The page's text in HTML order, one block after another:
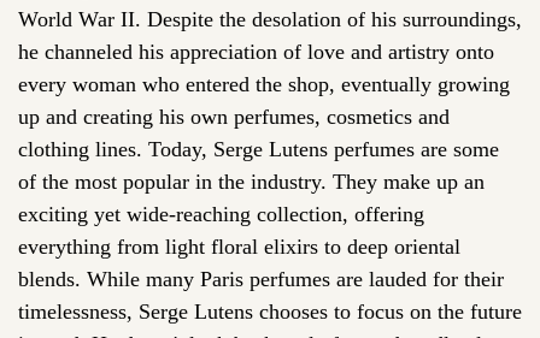
World War II. Despite the desolation of his surroundings,
he channeled his appreciation of love and artistry onto
every woman who entered the shop, eventually growing
up and creating his own perfumes, cosmetics and
clothing lines. Today, Serge Lutens perfumes are some
of the most popular in the industry. They make up an
exciting yet wide-reaching collection, offering
everything from light floral elixirs to deep oriental
blends. While many Paris perfumes are lauded for their
timelessness, Serge Lutens chooses to focus on the future